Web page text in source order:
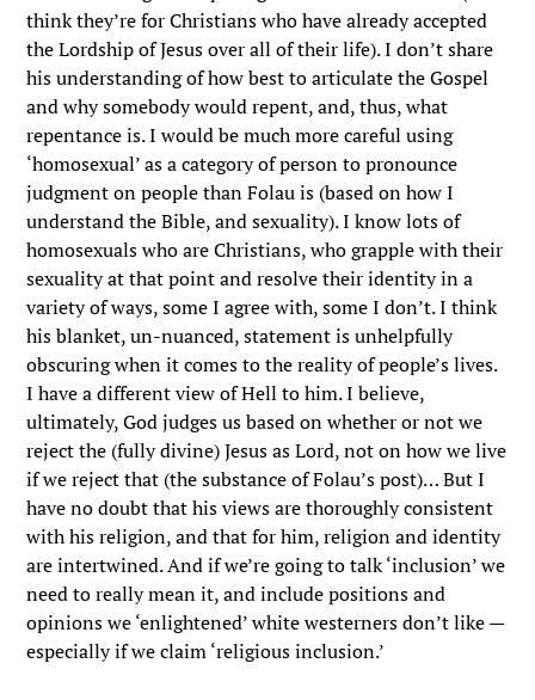
think they’re for Christians who have already accepted
the Lordship of Jesus over all of their life). I don’t share
his understanding of how best to articulate the Gospel
and why somebody would repent, and, thus, what
repentance is. I would be much more careful using
‘homosexual’ as a category of person to pronounce
judgment on people than Folau is (based on how I
understand the Bible, and sexuality). I know lots of
homosexuals who are Christians, who grapple with their
sexuality at that point and resolve their identity in a
variety of ways, some I agree with, some I don’t. I think
his blanket, un-nuanced, statement is unhelpfully
obscuring when it comes to the reality of people’s lives.
I have a different view of Hell to him. I believe,
ultimately, God judges us based on whether or not we
reject the (fully divine) Jesus as Lord, not on how we live
if we reject that (the substance of Folau’s post)… But I
have no doubt that his views are thoroughly consistent
with his religion, and that for him, religion and identity
are intertwined. And if we’re going to talk ‘inclusion’ we
need to really mean it, and include positions and
opinions we ‘enlightened’ white westerners don’t like —
especially if we claim ‘religious inclusion.’